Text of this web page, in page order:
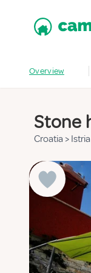
Overview
Stone
Croatia > Istria